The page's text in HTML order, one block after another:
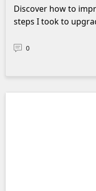
Discover how to
steps I took to
0